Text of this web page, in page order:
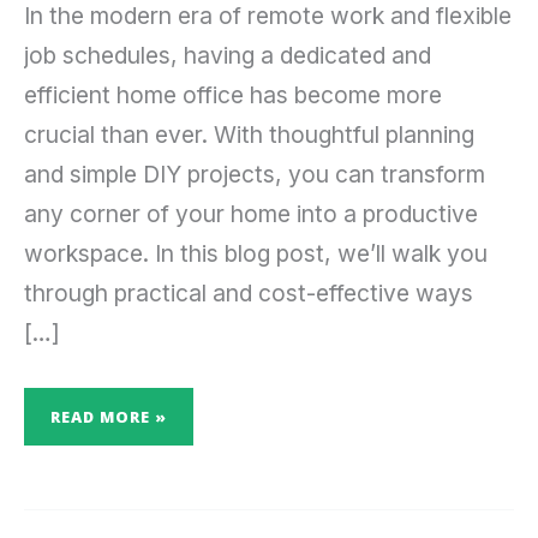
In the modern era of remote work and flexible
job schedules, having a dedicated and
efficient home office has become more
crucial than ever. With thoughtful planning
and simple DIY projects, you can transform
any corner of your home into a productive
workspace. In this blog post, we’ll walk you
through practical and cost-effective ways
[…]
READ MORE »